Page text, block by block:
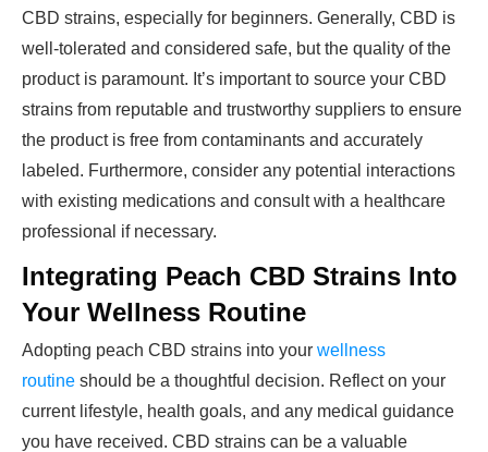
CBD strains, especially for beginners. Generally, CBD is
well-tolerated and considered safe, but the quality of the
product is paramount. It’s important to source your CBD
strains from reputable and trustworthy suppliers to ensure
the product is free from contaminants and accurately
labeled. Furthermore, consider any potential interactions
with existing medications and consult with a healthcare
professional if necessary.
Integrating Peach CBD Strains Into
Your Wellness Routine
Adopting peach CBD strains into your wellness
routine should be a thoughtful decision. Reflect on your
current lifestyle, health goals, and any medical guidance
you have received. CBD strains can be a valuable